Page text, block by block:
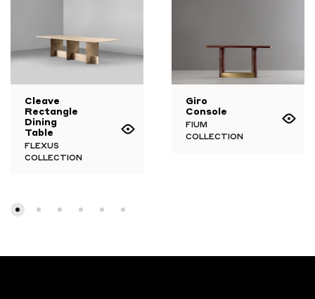
Cleave
Rectangle
Dining
Table
FLEXUS
COLLECTION
Giro
Console
FIUM
COLLECTION